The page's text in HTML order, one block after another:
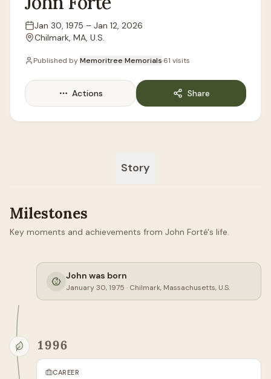
Lifespan
Jan 30, 1975 – Jan 12, 2026
Location
Chilmark, MA, U.S.
Published byMemoritree Memorials·61 visits
Actions Share
Story
Milestones
Key moments and achievements from John Forté's life.
John was born
January 30, 1975 · Chilmark, Massachusetts, U.S.
1996
CAREER